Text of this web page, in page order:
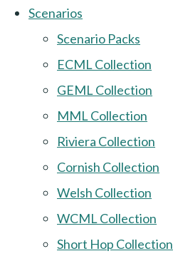
Scenarios
Scenario Packs
ECML Collection
GEML Collection
MML Collection
Riviera Collection
Cornish Collection
Welsh Collection
WCML Collection
Short Hop Collection